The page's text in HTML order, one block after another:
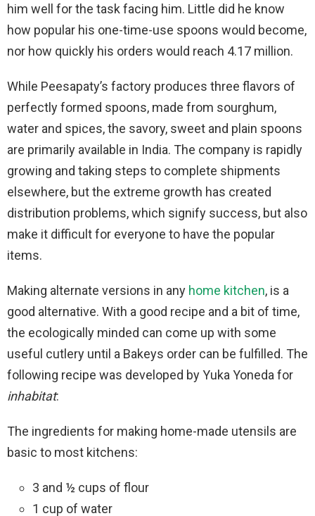
him well for the task facing him. Little did he know
how popular his one-time-use spoons would become,
nor how quickly his orders would reach 4.17 million.
While Peesapaty’s factory produces three flavors of
perfectly formed spoons, made from sourghum,
water and spices, the savory, sweet and plain spoons
are primarily available in India. The company is rapidly
growing and taking steps to complete shipments
elsewhere, but the extreme growth has created
distribution problems, which signify success, but also
make it difficult for everyone to have the popular
items.
Making alternate versions in any home kitchen, is a
good alternative. With a good recipe and a bit of time,
the ecologically minded can come up with some
useful cutlery until a Bakeys order can be fulfilled. The
following recipe was developed by Yuka Yoneda for
inhabitat:
The ingredients for making home-made utensils are
basic to most kitchens:
3 and ½ cups of flour
1 cup of water